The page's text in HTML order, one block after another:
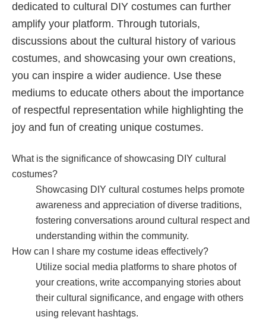
dedicated to cultural DIY costumes can further
amplify your platform. Through tutorials,
discussions about the cultural history of various
costumes, and showcasing your own creations,
you can inspire a wider audience. Use these
mediums to educate others about the importance
of respectful representation while highlighting the
joy and fun of creating unique costumes.
What is the significance of showcasing DIY cultural
costumes?
Showcasing DIY cultural costumes helps promote
awareness and appreciation of diverse traditions,
fostering conversations around cultural respect and
understanding within the community.
How can I share my costume ideas effectively?
Utilize social media platforms to share photos of
your creations, write accompanying stories about
their cultural significance, and engage with others
using relevant hashtags.